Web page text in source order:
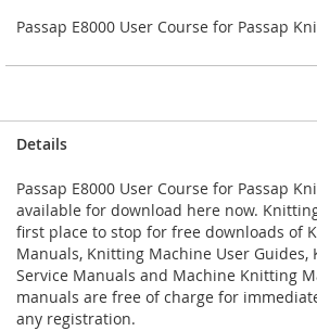
Passap E8000 User Course for Passap
Details
Passap E8000 User Course for Passap
available for download here now.
first place to stop for free downloads of
Manuals, Knitting Machine User
Service Manuals and Machine Knitting
manuals are free of charge for
any registration.